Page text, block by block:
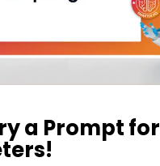
a Prompt for